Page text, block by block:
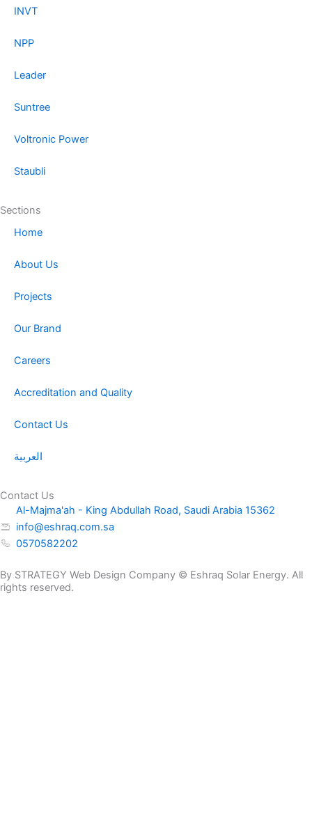
INVT
NPP
Leader
Suntree
Voltronic Power
Staubli
Sections
Home
About Us
Projects
Our Brand
Careers
Accreditation and Quality
Contact Us
العربية
Contact Us
Al-Majma'ah - King Abdullah Road, Saudi Arabia 15362
info@eshraq.com.sa
0570582202
By STRATEGY Web Design Company © Eshraq Solar Energy. All
rights reserved.